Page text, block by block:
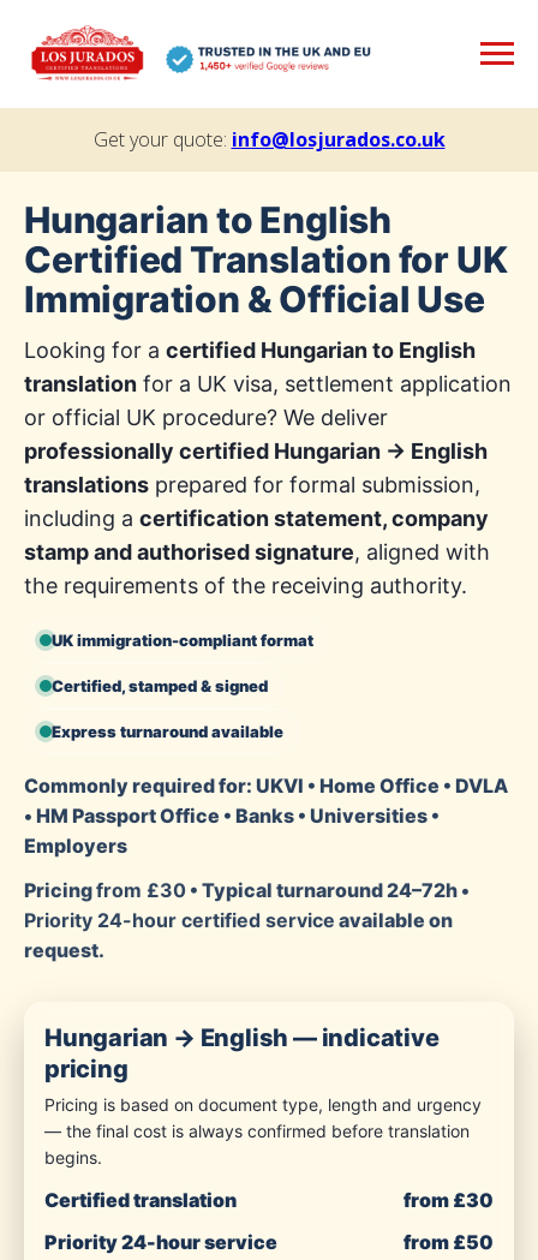
Get your quote: info@losjurados.co.uk
Hungarian to English
Certified Translation for UK
Immigration & Official Use
Looking for a certified Hungarian to English
translation for a UK visa, settlement application
or official UK procedure? We deliver
professionally certified Hungarian → English
translations prepared for formal submission,
including a certification statement, company
stamp and authorised signature, aligned with
the requirements of the receiving authority.
UK immigration-compliant format
Certified, stamped & signed
Express turnaround available
Commonly required for: UKVI • Home Office • DVLA
• HM Passport Office • Banks • Universities •
Employers
Pricingfrom £30 • Typical turnaround 24–72h •
Priority 24-hour certified service available on
request.
Hungarian → English — indicative
pricing
Pricing is based on document type, length and urgency
— the final cost is always confirmed before translation
begins.
Certified translation
from £30
Priority 24-hour service
from £50